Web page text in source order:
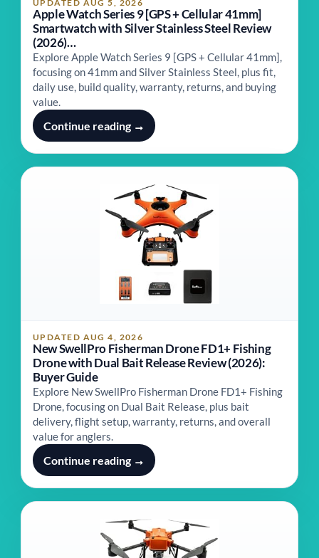
UPDATED AUG 5, 2026
Apple Watch Series 9 [GPS + Cellular 41mm]
Smartwatch with Silver Stainless Steel Review
(2026)…
Explore Apple Watch Series 9 [GPS + Cellular 41mm],
focusing on 41mm and Silver Stainless Steel, plus fit,
daily use, build quality, warranty, returns, and buying
value.
Continue reading →
UPDATED AUG 4, 2026
New SwellPro Fisherman Drone FD1+ Fishing
Drone with Dual Bait Release Review (2026):
Buyer Guide
Explore New SwellPro Fisherman Drone FD1+ Fishing
Drone, focusing on Dual Bait Release, plus bait
delivery, flight setup, warranty, returns, and overall
value for anglers.
Continue reading →